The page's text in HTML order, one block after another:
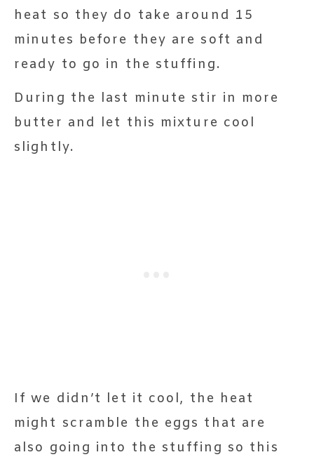
heat so they do take around 15
minutes before they are soft and
ready to go in the stuffing.
During the last minute stir in more
butter and let this mixture cool
slightly.
If we didn’t let it cool, the heat
might scramble the eggs that are
also going into the stuffing so this